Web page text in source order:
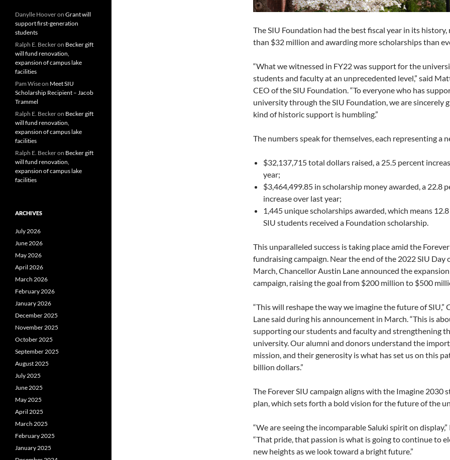
The SIU Foundation had the best fiscal year in its history,
than $32 million and awarding more scholarships than
“What we witnessed in FY22 was support for the
students and faculty at an unprecedented level,” said
CEO of the SIU Foundation. “To everyone who has
university through the SIU Foundation, we are sincerely
kind of historic support is humbling.”
The numbers speak for themselves, each representing a
$32,137,715 total dollars raised, a 25.5 percent
year;
$3,464,499.85 in scholarship money awarded, a 22.8
increase over last year;
1,445 unique scholarships awarded, which means
SIU students received a Foundation scholarship.
This unparalleled success is taking place amid the
fundraising campaign. Near the end of the 2022 SIU Day
March, Chancellor Austin Lane announced the
campaign, raising the goal from $200 million to $500
“This will reshape the way we imagine the future of SIU,”
Lane said during his announcement in March. “This is
supporting our students and faculty and strengthening
university. Our alumni and donors understand the
mission, and their generosity is what has set us on this
billion dollars.”
The Forever SIU campaign aligns with the Imagine 2030
plan, which sets forth a bold vision for the future of the
“We are seeing the incomparable Saluki spirit on display,”
“That pride, that passion is what is going to continue to
new heights as we look toward a bright future.”
Danylle Hooveron Grant will
support first-generation
students
Ralph E. Beckeron Becker gift
will fund renovation,
expansion of campus lake
facilities
Pam Wiseon Meet SIU
Scholarship Recipient – Jacob
Trammel
Ralph E. Beckeron Becker gift
will fund renovation,
expansion of campus lake
facilities
Ralph E. Beckeron Becker gift
will fund renovation,
expansion of campus lake
facilities
ARCHIVES
July 2026
June 2026
May 2026
April 2026
March 2026
February 2026
January 2026
December 2025
November 2025
October 2025
September 2025
August 2025
July 2025
June 2025
May 2025
April 2025
March 2025
February 2025
January 2025